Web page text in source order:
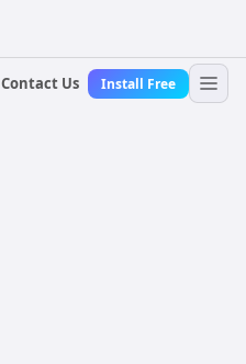
Contact Us Install Free